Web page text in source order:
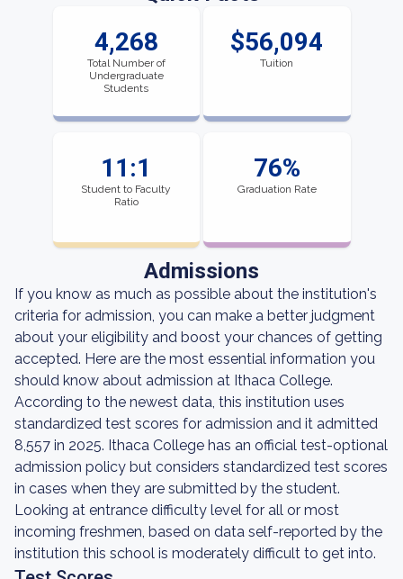
4,268
Total Number of
Undergraduate
Students
$56,094
Tuition
11:1
Student to Faculty
Ratio
76%
Graduation Rate
Admissions
If you know as much as possible about the institution's
criteria for admission, you can make a better judgment
about your eligibility and boost your chances of getting
accepted. Here are the most essential information you
should know about admission at Ithaca College.
According to the newest data, this institution uses
standardized test scores for admission and it admitted
8,557 in 2025. Ithaca College has an official test-optional
admission policy but considers standardized test scores
in cases when they are submitted by the student.
Looking at entrance difficulty level for all or most
incoming freshmen, based on data self-reported by the
institution this school is moderately difficult to get into.